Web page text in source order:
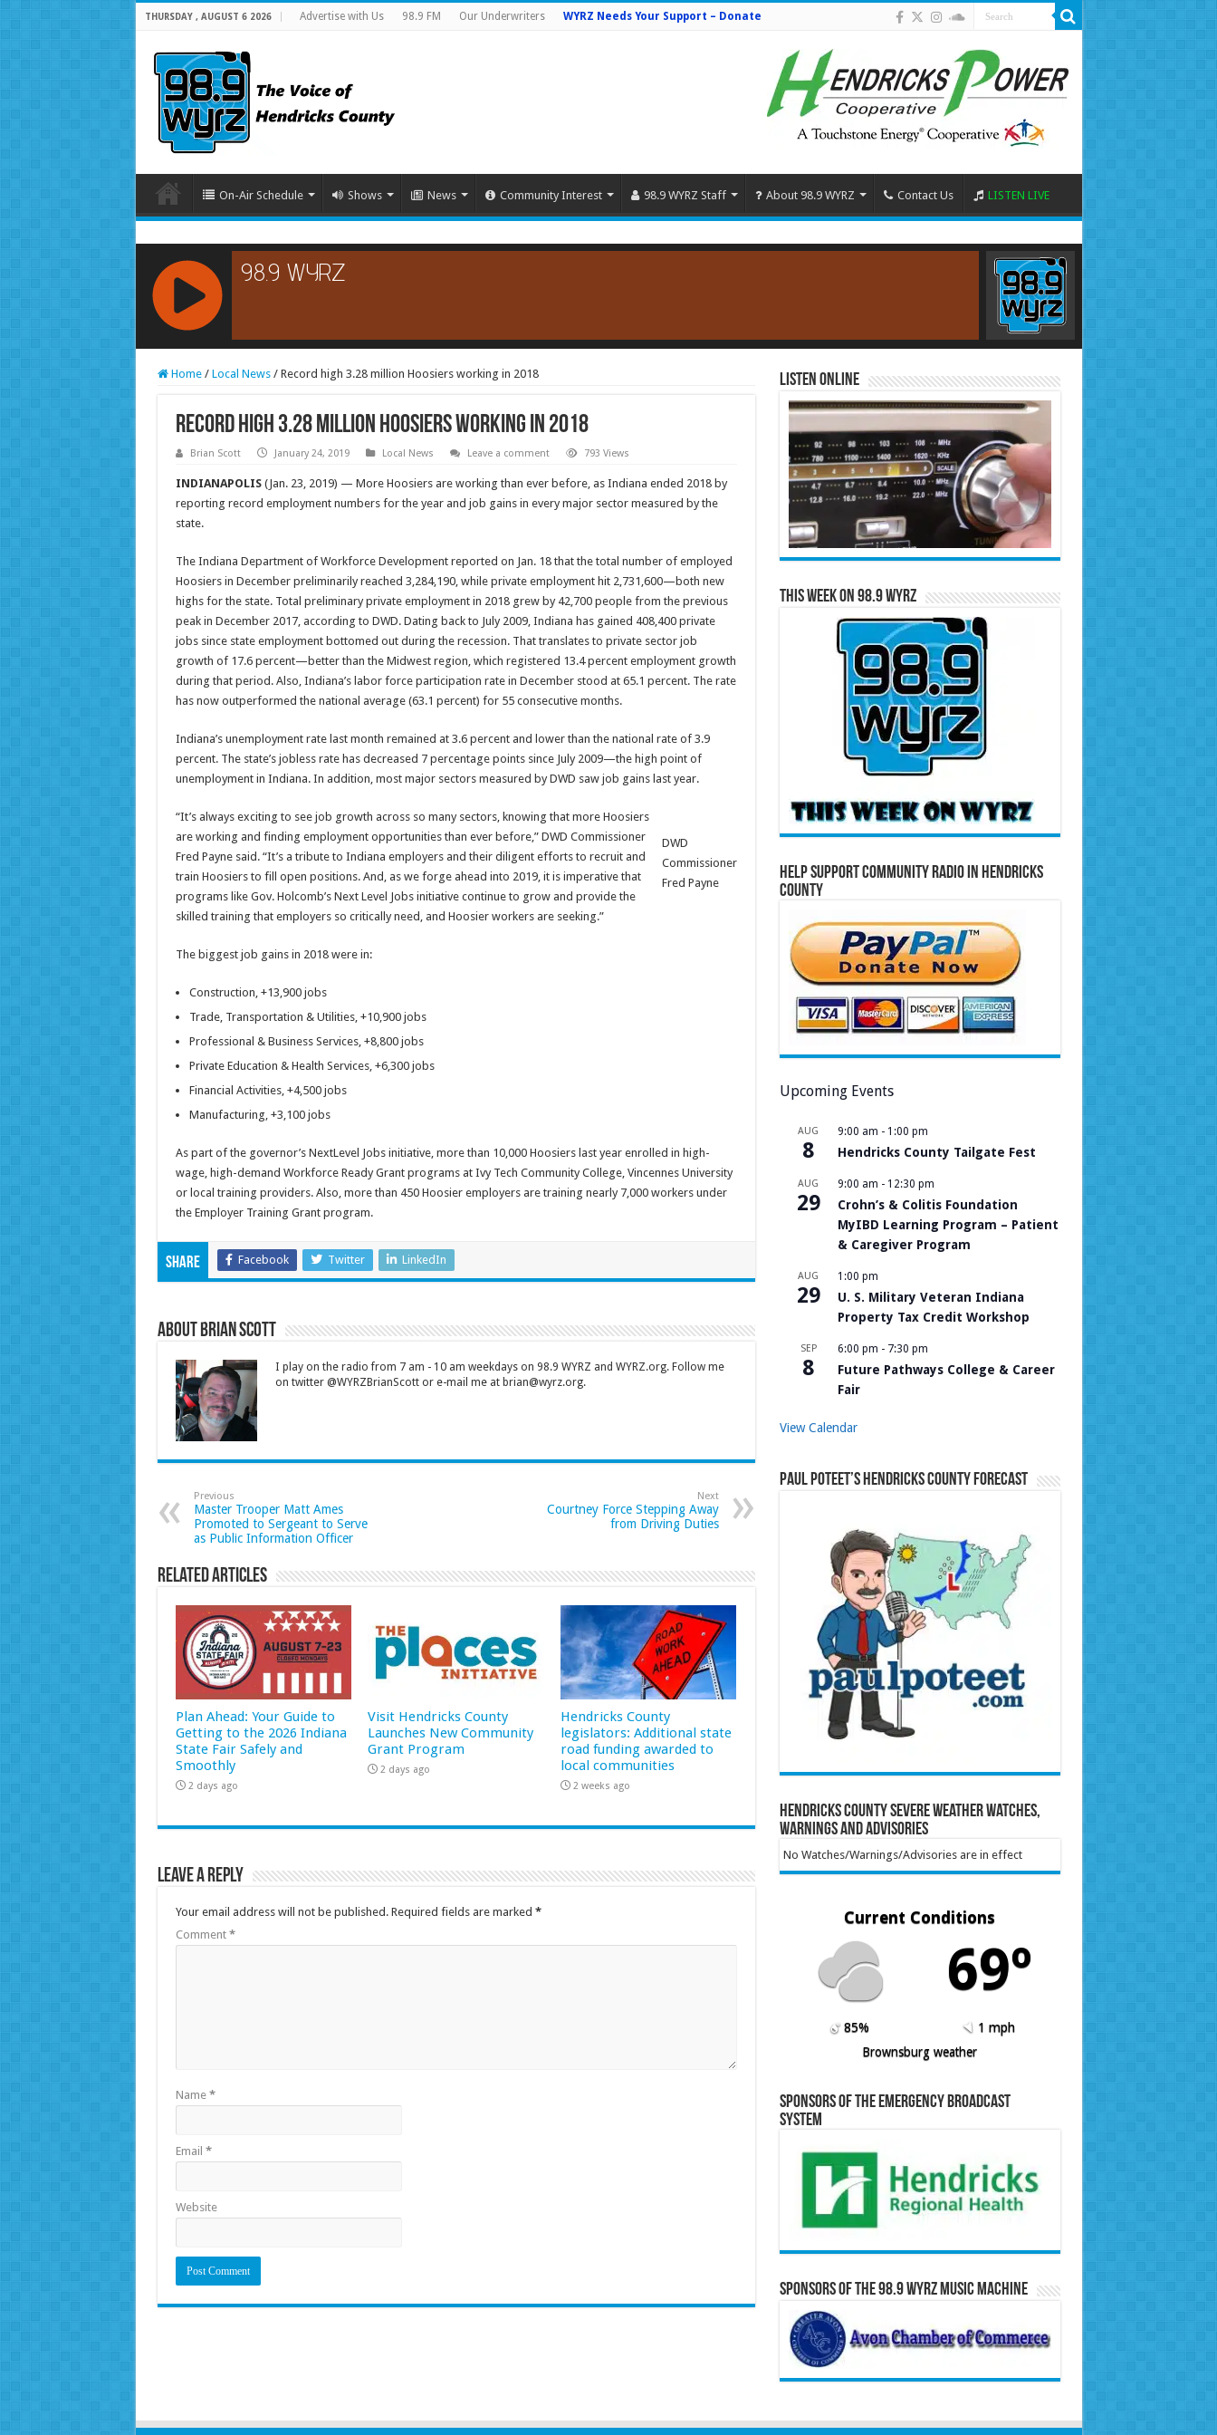
THURSDAY , AUGUST 6 2026 Advertise with Us 98.9 FM Our Underwriters WYRZ Needs Your Support – Donate
On-Air Schedule Shows News Community Interest 98.9 WYRZ Staff About 98.9 WYRZ Contact Us LISTEN LIVE
RCAST.NET
Home / Local News / Record high 3.28 million Hoosiers working in 2018
Record high 3.28 million Hoosiers working in 2018
Brian Scott January 24, 2019 Local News Leave a comment 793 Views
INDIANAPOLIS(Jan. 23, 2019) — More Hoosiers are working than ever before, as Indiana ended 2018 by
reporting record employment numbers for the year and job gains in every major sector measured by the
state.
The Indiana Department of Workforce Development reported on Jan. 18 that the total number of employed
Hoosiers in December preliminarily reached 3,284,190, while private employment hit 2,731,600—both new
highs for the state. Total preliminary private employment in 2018 grew by 42,700 people from the previous
peak in December 2017, according to DWD. Dating back to July 2009, Indiana has gained 408,400 private
jobs since state employment bottomed out during the recession. That translates to private sector job
growth of 17.6 percent—better than the Midwest region, which registered 13.4 percent employment growth
during that period. Also, Indiana’s labor force participation rate in December stood at 65.1 percent. The rate
has now outperformed the national average (63.1 percent) for 55 consecutive months.
Indiana’s unemployment rate last month remained at 3.6 percent and lower than the national rate of 3.9
percent. The state’s jobless rate has decreased 7 percentage points since July 2009—the high point of
unemployment in Indiana. In addition, most major sectors measured by DWD saw job gains last year.
DWD
Commissioner
Fred Payne
“It’s always exciting to see job growth across so many sectors, knowing that more Hoosiers
are working and finding employment opportunities than ever before,” DWD Commissioner
Fred Payne said. “It’s a tribute to Indiana employers and their diligent efforts to recruit and
train Hoosiers to fill open positions. And, as we forge ahead into 2019, it is imperative that
programs like Gov. Holcomb’s Next Level Jobs initiative continue to grow and provide the
skilled training that employers so critically need, and Hoosier workers are seeking.”
The biggest job gains in 2018 were in:
Construction, +13,900 jobs
Trade, Transportation & Utilities, +10,900 jobs
Professional & Business Services, +8,800 jobs
Private Education & Health Services, +6,300 jobs
Financial Activities, +4,500 jobs
Manufacturing, +3,100 jobs
As part of the governor’s NextLevel Jobs initiative, more than 10,000 Hoosiers last year enrolled in high-
wage, high-demand Workforce Ready Grant programs at Ivy Tech Community College, Vincennes University
or local training providers. Also, more than 450 Hoosier employers are training nearly 7,000 workers under
the Employer Training Grant program.
Share Facebook Twitter LinkedIn
About Brian Scott
I play on the radio from 7 am - 10 am weekdays on 98.9 WYRZ and WYRZ.org. Follow me
on twitter @WYRZBrianScott or e-mail me at brian@wyrz.org.
Previous
Master Trooper Matt Ames
Promoted to Sergeant to Serve
as Public Information Officer
Next
Courtney Force Stepping Away
from Driving Duties
Related Articles
Plan Ahead: Your Guide to
Getting to the 2026 Indiana
State Fair Safely and
Smoothly
2 days ago
Visit Hendricks County
Launches New Community
Grant Program
2 days ago
Hendricks County
legislators: Additional state
road funding awarded to
local communities
2 weeks ago
Leave a Reply
Your email address will not be published. Required fields are marked *
Comment *
Name *
Email *
Website
Listen Online
This Week on 98.9 WYRZ
Help Support Community Radio in Hendricks
County
Upcoming Events
AUG
8
9:00 am - 1:00 pm
Hendricks County Tailgate Fest
AUG
29
9:00 am - 12:30 pm
Crohn’s & Colitis Foundation
MyIBD Learning Program – Patient
& Caregiver Program
AUG
29
1:00 pm
U. S. Military Veteran Indiana
Property Tax Credit Workshop
SEP
8
6:00 pm - 7:30 pm
Future Pathways College & Career
Fair
View Calendar
Paul Poteet’s Hendricks County Forecast
Hendricks County Severe Weather Watches,
Warnings and Advisories
No Watches/Warnings/Advisories are in effect
Current Conditions
69º
85%
1 mph
Brownsburg weather
Sponsors of the Emergency Broadcast
System
Sponsors of the 98.9 WYRZ Music Machine